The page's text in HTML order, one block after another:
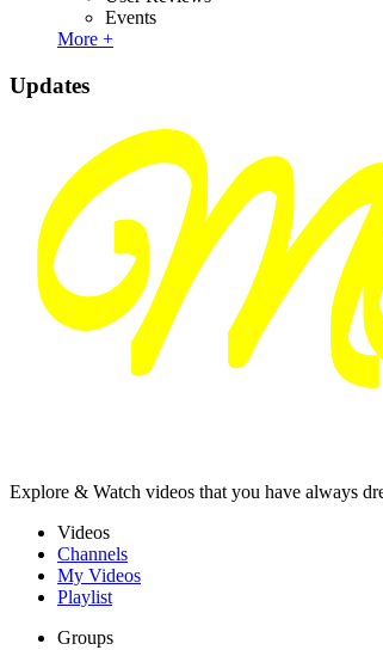
Events
More +
Updates
Explore & Watch videos that you have always
Videos
Channels
My Videos
Playlist
Groups